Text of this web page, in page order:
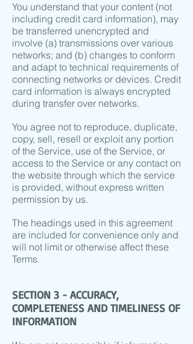
You understand that your content (not
including credit card information), may
be transferred unencrypted and
involve (a) transmissions over various
networks; and (b) changes to conform
and adapt to technical requirements of
connecting networks or devices. Credit
card information is always encrypted
during transfer over networks.
You agree not to reproduce, duplicate,
copy, sell, resell or exploit any portion
of the Service, use of the Service, or
access to the Service or any contact on
the website through which the service
is provided, without express written
permission by us.
The headings used in this agreement
are included for convenience only and
will not limit or otherwise affect these
Terms.
SECTION 3 - ACCURACY,
COMPLETENESS AND TIMELINESS OF
INFORMATION